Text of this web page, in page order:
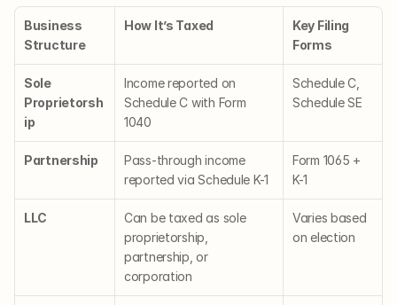
Business
Structure
How It’s Taxed
Key Filing
Forms
Sole
Proprietorsh
ip
Income reported on
Schedule C with Form
1040
Schedule C,
Schedule SE
Partnership
Pass-through income
reported via Schedule K-1
Form 1065 +
K-1
LLC
Can be taxed as sole
proprietorship,
partnership, or
corporation
Varies based
on election